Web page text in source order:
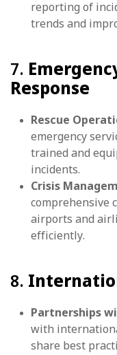
reporting of
trends and
7.
Response
Rescue
emergency
trained and
incidents.
Crisis
comprehensive
airports and
efficiently.
8.
Partnerships
with
share best